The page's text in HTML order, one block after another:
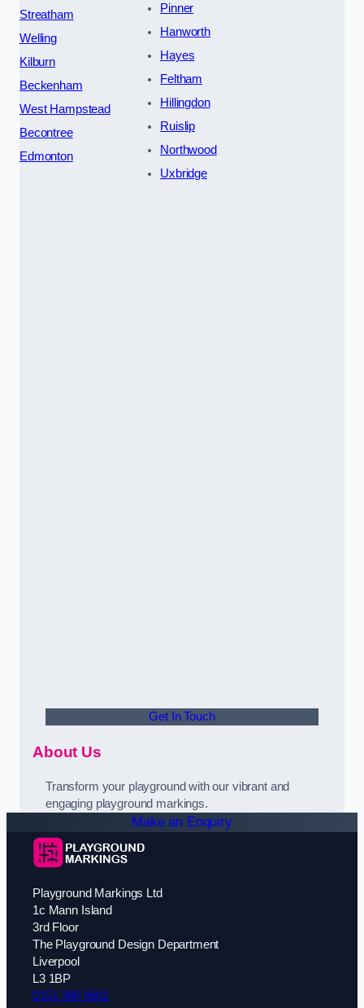
Streatham
Welling
Kilburn
Beckenham
West Hampstead
Becontree
Edmonton
Pinner
Hanworth
Hayes
Feltham
Hillingdon
Ruislip
Northwood
Uxbridge
Get In Touch
About Us
Transform your playground with our vibrant and
engaging playground markings.
Make an Enquiry
Playground Markings Ltd
1c Mann Island
3rd Floor
The Playground Design Department
Liverpool
L3 1BP
0151 380 0601